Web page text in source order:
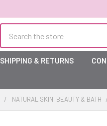
SHIPPING & RETURNS
NATURAL SKIN, BEAUTY & BATH